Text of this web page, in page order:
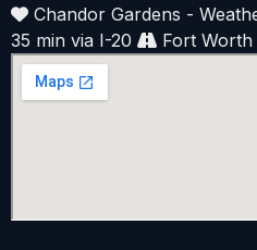
Chandor Gardens -
35 min via I-20
Fort